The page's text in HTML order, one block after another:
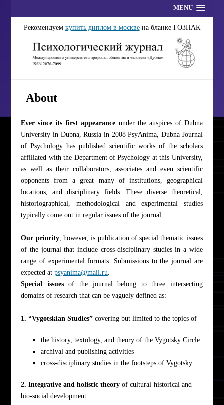
MENU
Рекомендуем купить диплом в москвена бланке ГОЗНАК
About
Ever since its first appearance under the auspices of Dubna
University in Dubna, Russia in 2008 PsyAnima, Dubna Journal
of Psychology has published scientific works of the scholars
affiliated with the Department of Psychology at this University,
as well as their collaborators, associates and even scientific
opponents from a great many of institutions, geographical
locations, and disciplinary fields. These diverse theoretical,
historiographical, methodological and experimental studies
typically come out in regular issues of the journal.
Our priority, however, is publication of special thematic issues
of the journal that include cross-disciplinary studies in a wide
range of experimental formats. Submissions to the journal are
expected atpsyanima@mail.ru
Special issuesof the journal belong to three intersecting
domains of research that can be vaguely defined as:
1. “Vygotskian Studies” covering but limited to the topics of
the history, textology, and theory of the Vygotsky Circle
archival and publishing activities
cross-disciplinary studies in the footsteps of Vygotsky
2. Integrative and holistic theory of cultural-historical and
bio-social development: